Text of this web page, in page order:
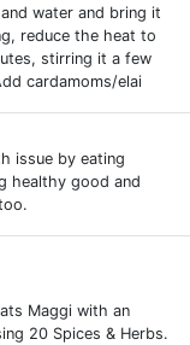
water and bring it
reduce the heat to
stirring it a few
cardamoms/elai
issue by eating
healthy good and
Maggi with an
20 Spices & Herbs.